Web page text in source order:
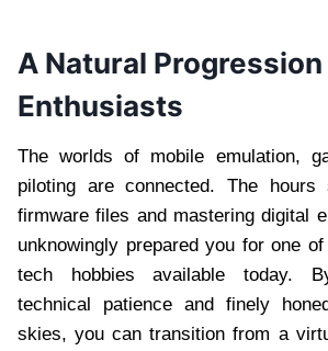
A Natural
Enthusiasts
The worlds of mobile emulation,
piloting are connected. The hours
firmware files and mastering digital
unknowingly prepared you for one
tech hobbies available today.
technical patience and finely
skies, you can transition from a